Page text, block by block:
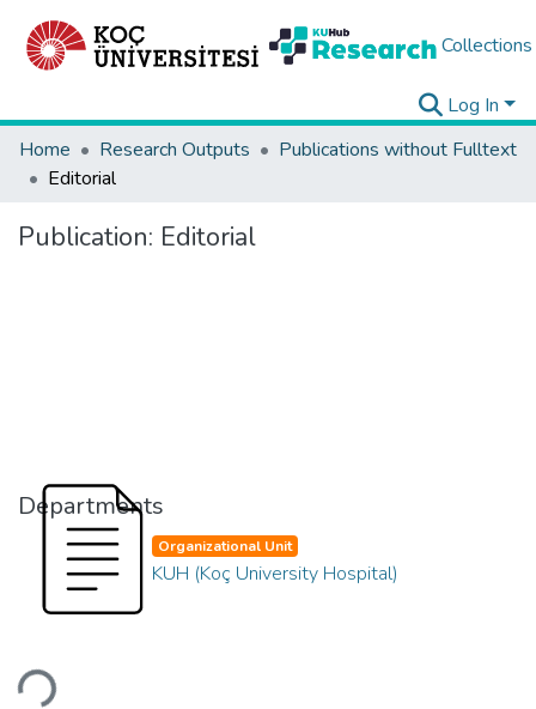
Collections
Log In
Home
Research Outputs
Publications without Fulltext
Editorial
Publication: Editorial
Departments
Organizational Unit
KUH (Koç University Hospital)